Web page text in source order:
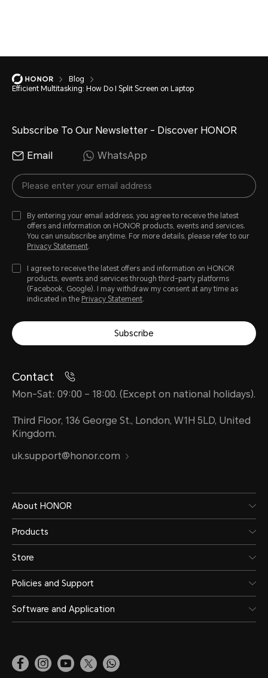
Blog
Efficient Multitasking: How Do I Split Screen on Laptop
Subscribe To Our Newsletter - Discover HONOR
Email WhatsApp
By entering your email address, you agree to receive the latest
offers and information on HONOR products, events and services.
You can unsubscribe anytime. For more details, please refer to our
Privacy Statement.
I agree to receive the latest offers and information on HONOR
products, events and services through third-party platforms
(Facebook, Google). I may withdraw my consent at any time as
indicated in the Privacy Statement.
Subscribe
Contact
Mon-Sat: 09:00 – 18:00. (Except on national holidays).
Third Floor, 136 George St., London, W1H 5LD, United
Kingdom.
uk.support@honor.com
About HONOR
Products
Store
Policies and Support
Software and Application